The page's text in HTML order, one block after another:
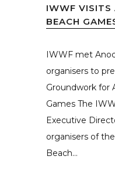
IWWF VISITS
BEACH
IWWF met
organisers to
Groundwork for
Games The
Executive
organisers of
Beach...